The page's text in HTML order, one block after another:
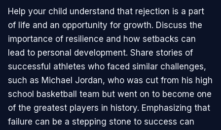
Help your child understand that rejection is a part
of life and an opportunity for growth. Discuss the
importance of resilience and how setbacks can
lead to personal development. Share stories of
successful athletes who faced similar challenges,
such as Michael Jordan, who was cut from his high
school basketball team but went on to become one
of the greatest players in history. Emphasizing that
failure can be a stepping stone to success can